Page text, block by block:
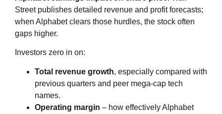
Street publishes detailed revenue and profit forecasts;
when Alphabet clears those hurdles, the stock often
gaps higher.
Investors zero in on:
Total revenue growth, especially compared with
previous quarters and peer mega‑cap tech
names.
Operating margin – how effectively Alphabet